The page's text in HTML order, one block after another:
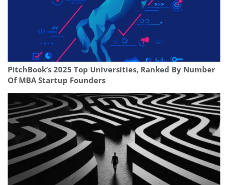
PitchBook’s 2025 Top Universities, Ranked By Number
Of MBA Startup Founders